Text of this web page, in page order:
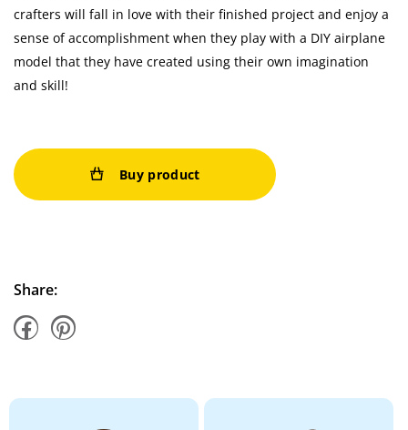
crafters will fall in love with their finished project and enjoy a
sense of accomplishment when they play with a DIY airplane
model that they have created using their own imagination
and skill!
Buy product
Share: